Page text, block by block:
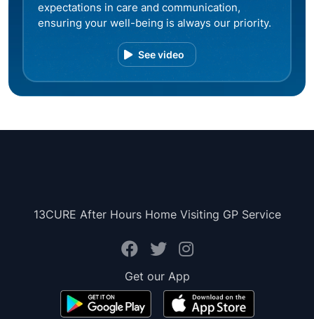
expectations in care and communication,
ensuring your well-being is always our priority.
See video
13CURE After Hours Home Visiting GP Service
Get our App